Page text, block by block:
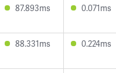
87.893ms 0.071ms
88.331ms 0.224ms